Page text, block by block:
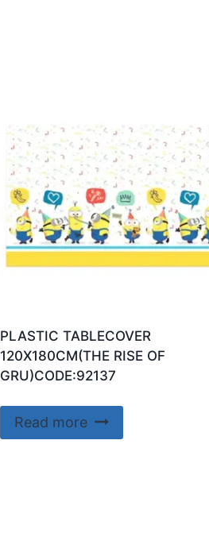
PLASTIC TABLECOVER
120X180CM(THE RISE OF
GRU)CODE:92137
Read more